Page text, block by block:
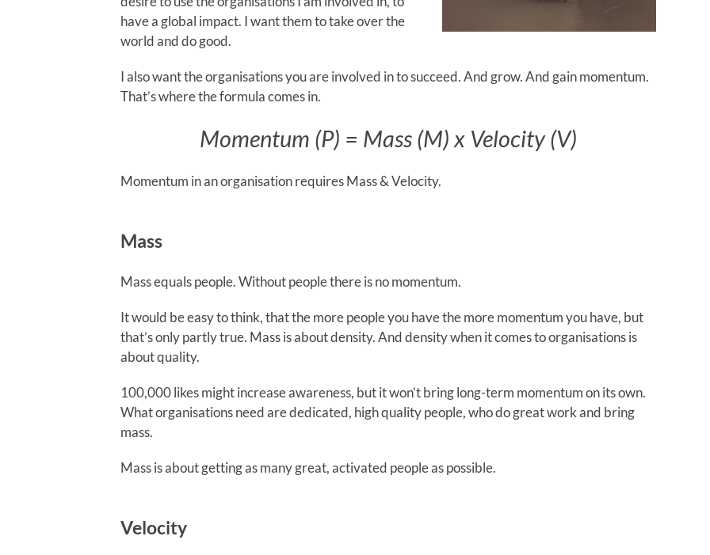
have a global impact. I want them to take over the
world and do good.
I also want the organisations you are involved in to succeed. And grow. And gain momentum.
That’s where the formula comes in.
Momentum (P) = Mass (M) x Velocity (V)
Momentum in an organisation requires Mass & Velocity.
Mass
Mass equals people. Without people there is no momentum.
It would be easy to think, that the more people you have the more momentum you have, but
that’s only partly true. Mass is about density. And density when it comes to organisations is
about quality.
100,000 likes might increase awareness, but it won’t bring long-term momentum on its own.
What organisations need are dedicated, high quality people, who do great work and bring
mass.
Mass is about getting as many great, activated people as possible.
Velocity